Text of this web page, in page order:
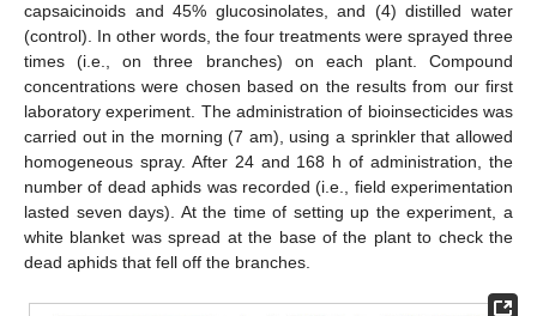
capsaicinoids and 45% glucosinolates, and (4) distilled water
(control). In other words, the four treatments were sprayed three
times (i.e., on three branches) on each plant. Compound
concentrations were chosen based on the results from our first
laboratory experiment. The administration of bioinsecticides was
carried out in the morning (7 am), using a sprinkler that allowed
homogeneous spray. After 24 and 168 h of administration, the
number of dead aphids was recorded (i.e., field experimentation
lasted seven days). At the time of setting up the experiment, a
white blanket was spread at the base of the plant to check the
dead aphids that fell off the branches.